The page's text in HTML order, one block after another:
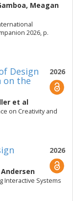
, Meagan
2026, p.
2026
Design
on the
et al
on Creativity and
2026
Interactive Systems